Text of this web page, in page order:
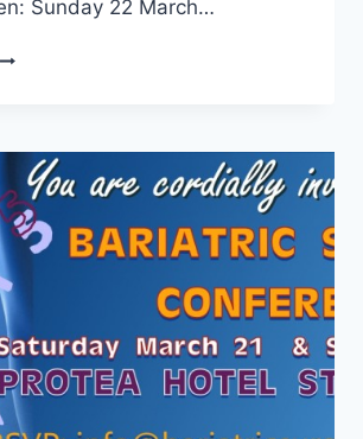
Sunday 22 March…
BARIATRIC
UPDATE